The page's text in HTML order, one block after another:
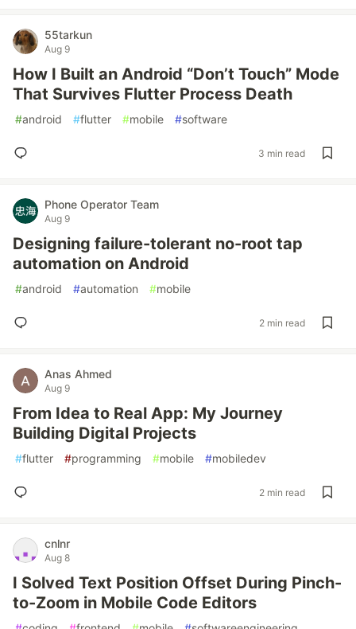
55tarkun
Aug 9
How I Built an Android “Don’t Touch” Mode
That Survives Flutter Process Death
#android #flutter #mobile #software
3 min read
Phone Operator Team
Aug 9
Designing failure-tolerant no-root tap
automation on Android
#android #automation #mobile
2 min read
Anas Ahmed
Aug 9
From Idea to Real App: My Journey
Building Digital Projects
#flutter #programming #mobile #mobiledev
2 min read
cnlnr
Aug 8
I Solved Text Position Offset During Pinch-
to-Zoom in Mobile Code Editors